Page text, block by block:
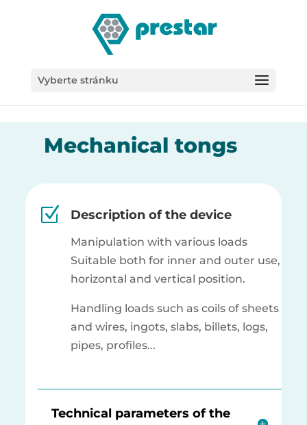
Vyberte stránku
Mechanical tongs
Z Description of the device
Manipulation with various loads
Suitable both for inner and outer use,
horizontal and vertical position.
Handling loads such as coils of sheets
and wires, ingots, slabs, billets, logs,
pipes, profiles...
Technical parameters of the